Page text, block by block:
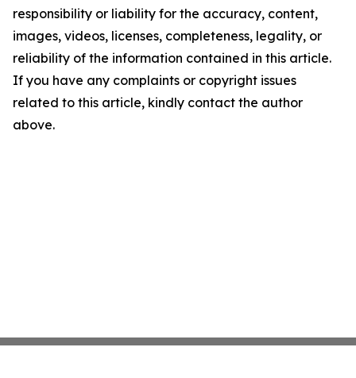
responsibility or liability for the accuracy, content,
images, videos, licenses, completeness, legality, or
reliability of the information contained in this article.
If you have any complaints or copyright issues
related to this article, kindly contact the author
above.